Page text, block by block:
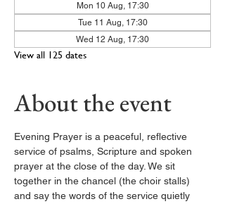
Mon 10 Aug, 17:30
Tue 11 Aug, 17:30
Wed 12 Aug, 17:30
View all 125 dates
About the event
Evening Prayer is a peaceful, reflective
service of psalms, Scripture and spoken
prayer at the close of the day. We sit
together in the chancel (the choir stalls)
and say the words of the service quietly